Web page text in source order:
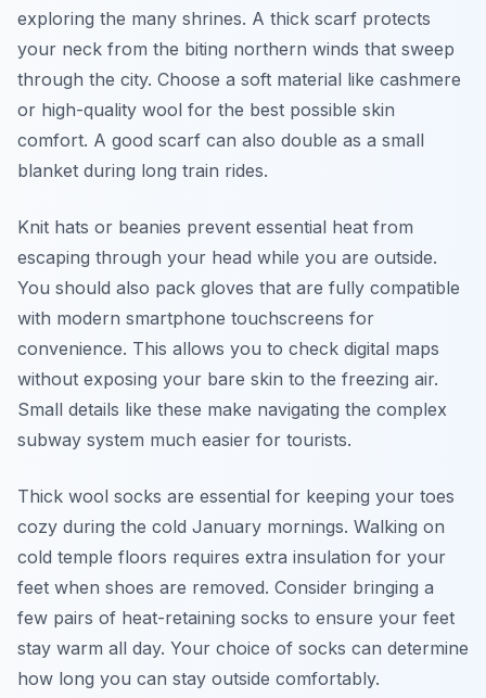
exploring the many shrines. A thick scarf protects
your neck from the biting northern winds that sweep
through the city. Choose a soft material like cashmere
or high-quality wool for the best possible skin
comfort. A good scarf can also double as a small
blanket during long train rides.
Knit hats or beanies prevent essential heat from
escaping through your head while you are outside.
You should also pack gloves that are fully compatible
with modern smartphone touchscreens for
convenience. This allows you to check digital maps
without exposing your bare skin to the freezing air.
Small details like these make navigating the complex
subway system much easier for tourists.
Thick wool socks are essential for keeping your toes
cozy during the cold January mornings. Walking on
cold temple floors requires extra insulation for your
feet when shoes are removed. Consider bringing a
few pairs of heat-retaining socks to ensure your feet
stay warm all day. Your choice of socks can determine
how long you can stay outside comfortably.